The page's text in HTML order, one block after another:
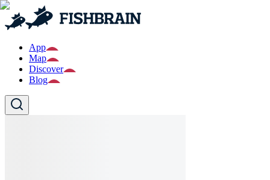
App
Map
Discover
Blog